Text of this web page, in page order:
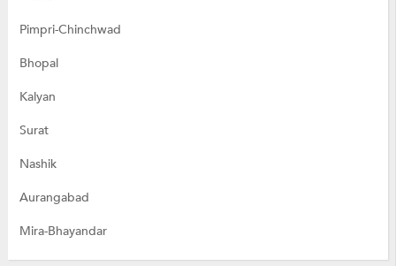
Pimpri-Chinchwad
Bhopal
Kalyan
Surat
Nashik
Aurangabad
Mira-Bhayandar